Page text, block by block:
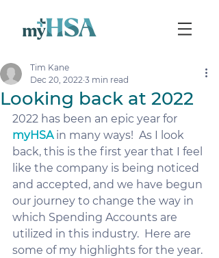
Looking back at 2022
Tim Kane
Dec 20, 2022 3 min read
2022 has been an epic year for
myHSA in many ways!  As I look
back, this is the first year that I feel
like the company is being noticed
and accepted, and we have begun
our journey to change the way in
which Spending Accounts are
utilized in this industry.  Here are
some of my highlights for the year.